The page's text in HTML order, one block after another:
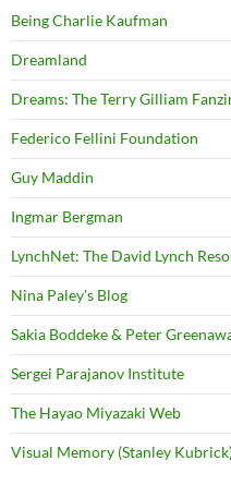
Being Charlie Kaufman
Dreamland
Dreams: The Terry Gilliam
Federico Fellini Foundation
Guy Maddin
Ingmar Bergman
LynchNet: The David Lynch
Nina Paley's Blog
Sakia Boddeke & Peter
Sergei Parajanov Institute
The Hayao Miyazaki Web
Visual Memory (Stanley